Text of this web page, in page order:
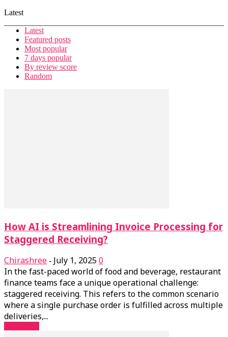
Latest
Latest
Featured posts
Most popular
7 days popular
By review score
Random
How AI is Streamlining Invoice Processing for
Staggered Receiving?
Chirashree - July 1, 20250
In the fast-paced world of food and beverage, restaurant
finance teams face a unique operational challenge:
staggered receiving. This refers to the common scenario
where a single purchase order is fulfilled across multiple
deliveries,...